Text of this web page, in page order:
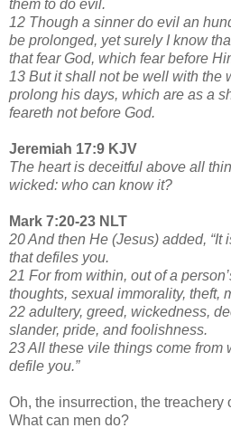
them to do evil.
12 Though a sinner do evil an
be prolonged, yet surely I know
that fear God, which fear before
13 But it shall not be well with the
prolong his days, which are as a
feareth not before God.
Jeremiah 17:9 KJV
The heart is deceitful above all
wicked: who can know it?
Mark 7:20-23 NLT
20 And then He (Jesus) added, “It
that defiles you.
21 For from within, out of a
thoughts, sexual immorality, theft,
22 adultery, greed, wickedness,
slander, pride, and foolishness.
23 All these vile things come from
defile you.”
Oh, the insurrection, the treachery
What can men do?